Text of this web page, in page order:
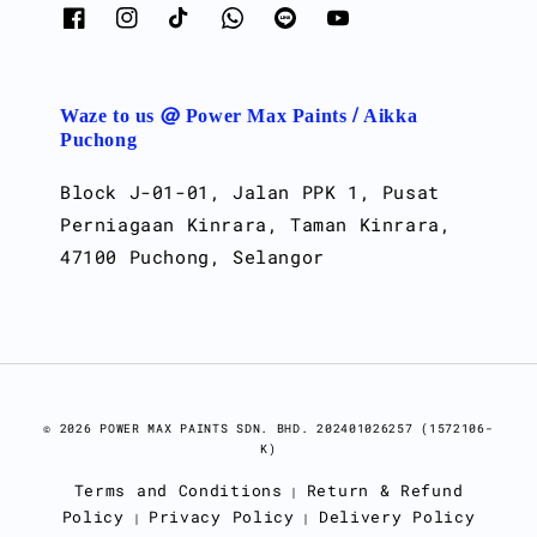
Waze to us @ Power Max Paints / Aikka
Puchong
Block J-01-01, Jalan PPK 1, Pusat
Perniagaan Kinrara, Taman Kinrara,
47100 Puchong, Selangor
© 2026 POWER MAX PAINTS SDN. BHD. 202401026257 (1572106-
K)
Terms and Conditions | Return & Refund
Policy | Privacy Policy | Delivery Policy